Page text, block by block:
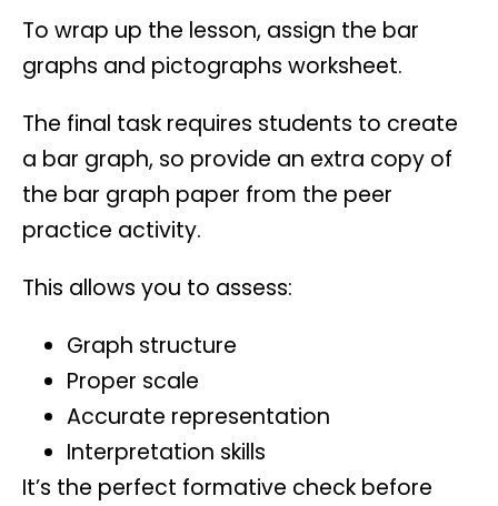
To wrap up the lesson, assign the bar
graphs and pictographs worksheet.
The final task requires students to create
a bar graph, so provide an extra copy of
the bar graph paper from the peer
practice activity.
This allows you to assess:
Graph structure
Proper scale
Accurate representation
Interpretation skills
It’s the perfect formative check before